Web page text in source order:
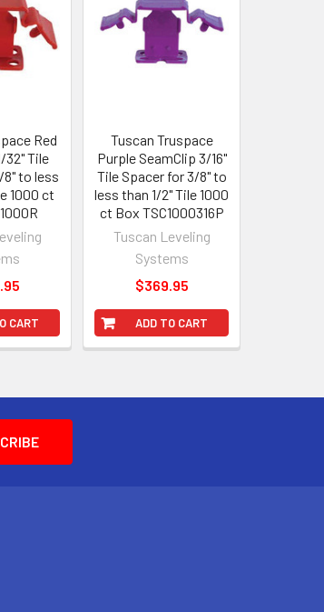
CART
Red
32" Tile
to less
1000 ct
ADD TO CART
Tuscan Truspace
Purple SeamClip 3/16"
Tile Spacer for 3/8" to
less than 1/2" Tile 1000
ct Box TSC1000316P
Tuscan Leveling
Systems
$369.95